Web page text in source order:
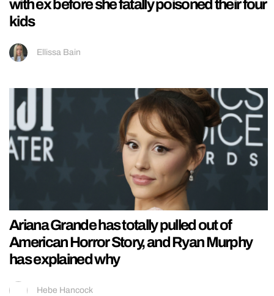
with ex before she fatally poisoned their four
kids
Ellissa Bain
Ariana Grande has totally pulled out of
American Horror Story, and Ryan Murphy
has explained why
Hebe Hancock